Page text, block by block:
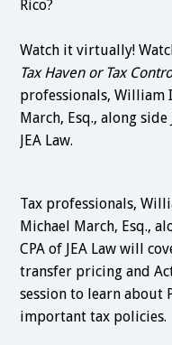
Rico?
Watch it virtually!
Tax Haven or Tax
professionals, William
March, Esq., along
JEA Law.
Tax professionals,
Michael March, Esq.,
CPA of JEA Law will
transfer pricing and
session to learn about
important tax policies.